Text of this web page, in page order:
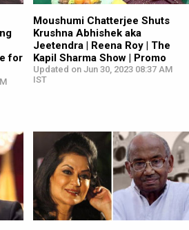
for
Moushumi Chatterjee Shuts
Krushna Abhishek aka
Jeetendra | Reena Roy | The
Kapil Sharma Show | Promo
Updated on Jun 30, 2023 08:37 AM
IST